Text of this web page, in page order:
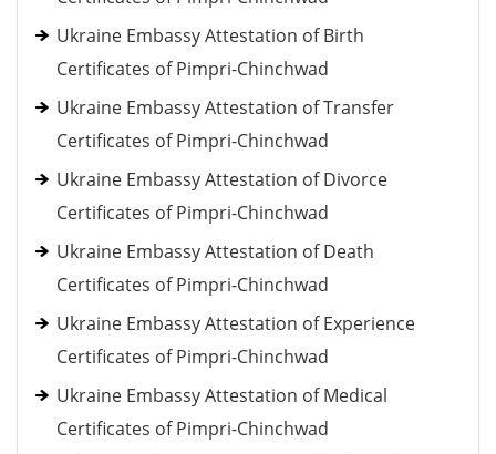
Ukraine Embassy Attestation of Birth
Certificates of Pimpri-Chinchwad
Ukraine Embassy Attestation of Transfer
Certificates of Pimpri-Chinchwad
Ukraine Embassy Attestation of Divorce
Certificates of Pimpri-Chinchwad
Ukraine Embassy Attestation of Death
Certificates of Pimpri-Chinchwad
Ukraine Embassy Attestation of Experience
Certificates of Pimpri-Chinchwad
Ukraine Embassy Attestation of Medical
Certificates of Pimpri-Chinchwad